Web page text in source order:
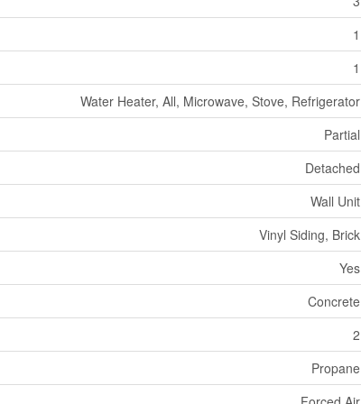
1
1
Water Heater, All, Microwave, Stove, Refrigerator
Partial
Detached
Wall Unit
Vinyl Siding, Brick
Yes
Concrete
2
Propane